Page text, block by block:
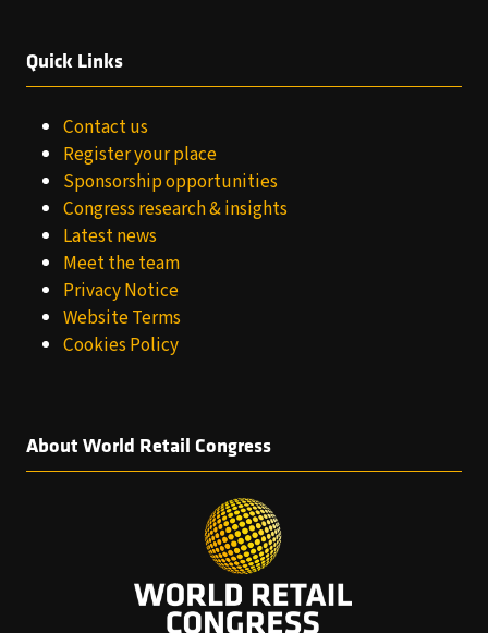
Quick Links
Contact us
Register your place
Sponsorship opportunities
Congress research & insights
Latest news
Meet the team
Privacy Notice
Website Terms
Cookies Policy
About World Retail Congress